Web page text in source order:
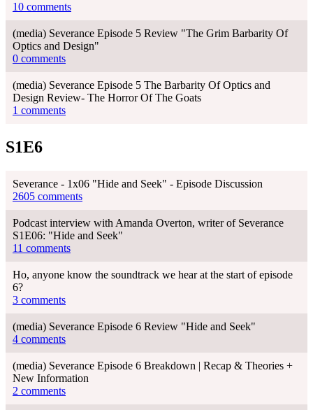
10 comments
(media) Severance Episode 5 Review "The Grim Barbarity Of
Optics and Design"
0 comments
(media) Severance Episode 5 The Barbarity Of Optics and
Design Review- The Horror Of The Goats
1 comments
S1E6
Severance - 1x06 "Hide and Seek" - Episode Discussion
2605 comments
Podcast interview with Amanda Overton, writer of Severance
S1E06: "Hide and Seek"
11 comments
Ho, anyone know the soundtrack we hear at the start of episode
6?
3 comments
(media) Severance Episode 6 Review "Hide and Seek"
4 comments
(media) Severance Episode 6 Breakdown | Recap & Theories +
New Information
2 comments